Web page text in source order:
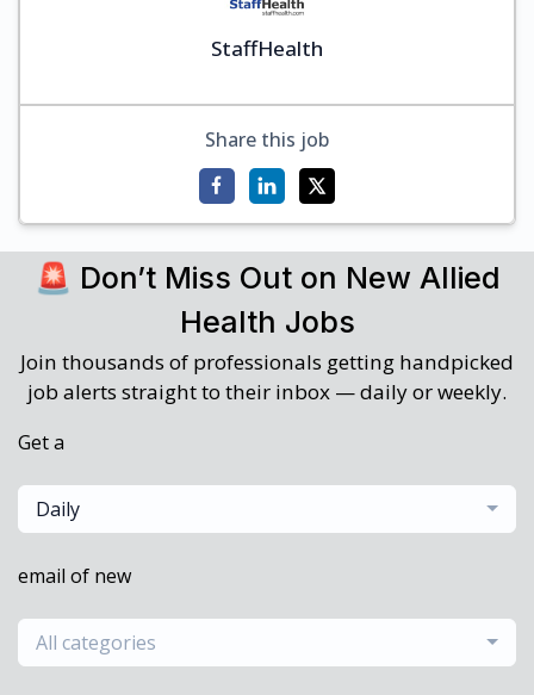
StaffHealth
Share this job
🚨 Don’t Miss Out on New Allied
Health Jobs
Join thousands of professionals getting handpicked
job alerts straight to their inbox — daily or weekly.
Get a
Daily
email of new
All categories